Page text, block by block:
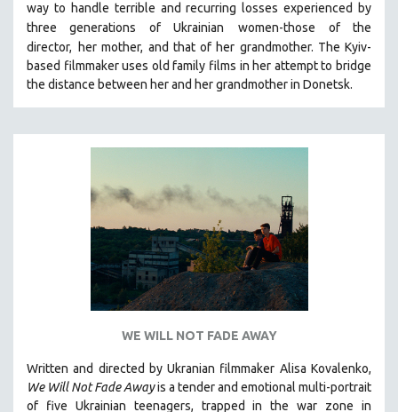
121 MINUTES TO 180 MINUTES
31 MINUTES TO 60 MINUTES
61 MINUTES TO 120 MINUTES
LUCIEN CASTAING-TAYLOR
PEDRO COSTA
HEINZ EMIGHOLZ
ROBERT GREENE
JOSE LUIS GUERIN
SPOTLIGHT: M. KIRCHHEIMER
PERE PORTABELLA
way to handle terrible and recurring losses experienced by
three generations of Ukrainian
women-those of the
director,
her mother, and that of her grandmother. The Kyiv-
based filmmaker uses old family films in her attempt to bridge
the distance between her and her grandmother in Donetsk.
WE WILL NOT FADE AWAY
Written and directed by Ukranian filmmaker Alisa Kovalenko,
We Will Not Fade Awayis a tender and emotional multi-portrait
of five Ukrainian teenagers, trapped in the war zone in